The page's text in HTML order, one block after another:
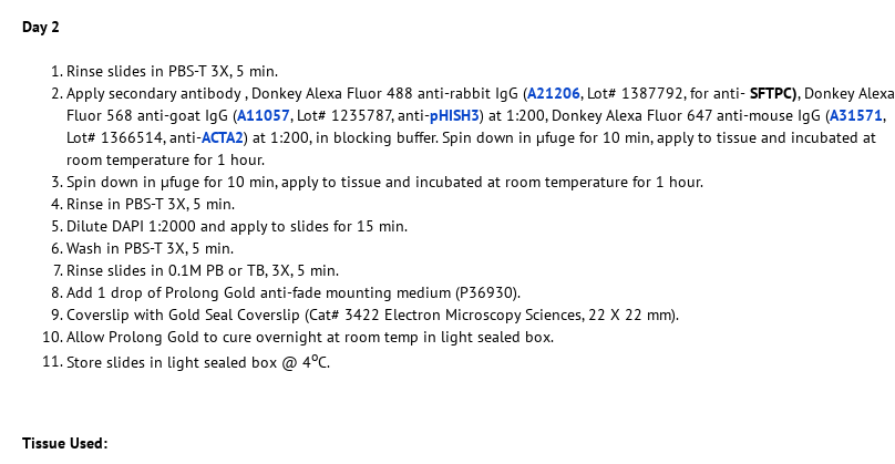
Day 2
Rinse slides in PBS-T 3X, 5 min.
Apply secondary antibody , Donkey Alexa Fluor 488 anti-rabbit IgG (A21206, Lot# 1387792, for anti- SFTPC), Donkey Alexa
Fluor 568 anti-goat IgG (A11057, Lot# 1235787, anti-pHISH3) at 1:200, Donkey Alexa Fluor 647 anti-mouse IgG (A31571,
Lot# 1366514, anti-ACTA2) at 1:200, in blocking buffer. Spin down in µfuge for 10 min, apply to tissue and incubated at
room temperature for 1 hour.
Spin down in µfuge for 10 min, apply to tissue and incubated at room temperature for 1 hour.
Rinse in PBS-T 3X, 5 min.
Dilute DAPI 1:2000 and apply to slides for 15 min.
Wash in PBS-T 3X, 5 min.
Rinse slides in 0.1M PB or TB, 3X, 5 min.
Add 1 drop of Prolong Gold anti-fade mounting medium (P36930).
Coverslip with Gold Seal Coverslip (Cat# 3422 Electron Microscopy Sciences, 22 X 22 mm).
Allow Prolong Gold to cure overnight at room temp in light sealed box.
Store slides in light sealed box @ 4oC.
Tissue Used: